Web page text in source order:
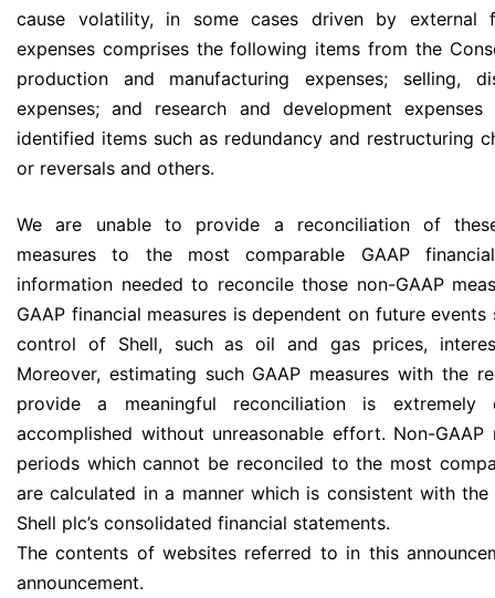
cause volatility, in some cases driven by external
expenses comprises the following items from the
production and manufacturing expenses; selling,
expenses; and research and development
identified items such as redundancy and restructuring
or reversals and others.
We are unable to provide a reconciliation of
measures to the most comparable GAAP
information needed to reconcile those non-GAAP
GAAP financial measures is dependent on future
control of Shell, such as oil and gas prices,
Moreover, estimating such GAAP measures with the
provide a meaningful reconciliation is
accomplished without unreasonable effort. Non-
periods which cannot be reconciled to the most
are calculated in a manner which is consistent with
Shell plc’s consolidated financial statements.
The contents of websites referred to in this
announcement.